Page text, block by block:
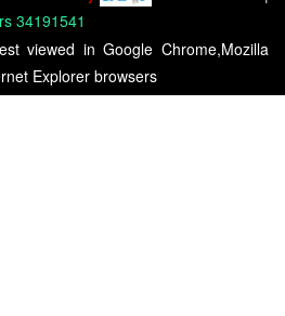
34191541
viewed in Google Chrome,Mozilla
Explorer browsers